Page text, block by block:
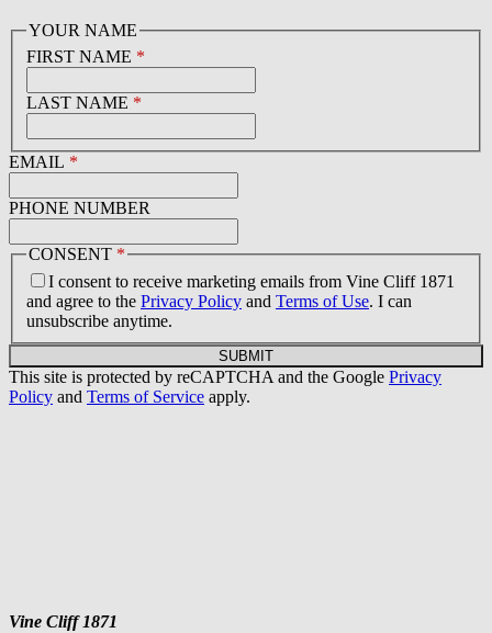
YOUR NAME
FIRST NAME *
LAST NAME *
EMAIL *
PHONE NUMBER
CONSENT *
I consent to receive marketing emails from Vine Cliff 1871
and agree to the Privacy Policy and Terms of Use. I can
unsubscribe anytime.
SUBMIT
This site is protected by reCAPTCHA and the Google Privacy
Policy and Terms of Service apply.
Vine Cliff 1871